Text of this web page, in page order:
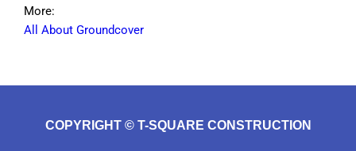
More:
All About Groundcover
COPYRIGHT © T-SQUARE CONSTRUCTION